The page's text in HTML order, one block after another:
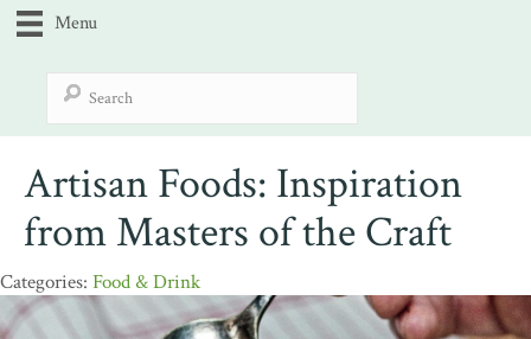
Menu
Artisan Foods: Inspiration
from Masters of the Craft
Food & Drink